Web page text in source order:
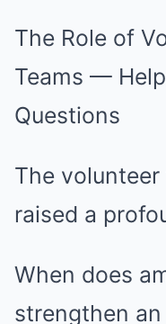
The Role of
Teams —
Questions
The volunteer
raised a
When does
strengthen